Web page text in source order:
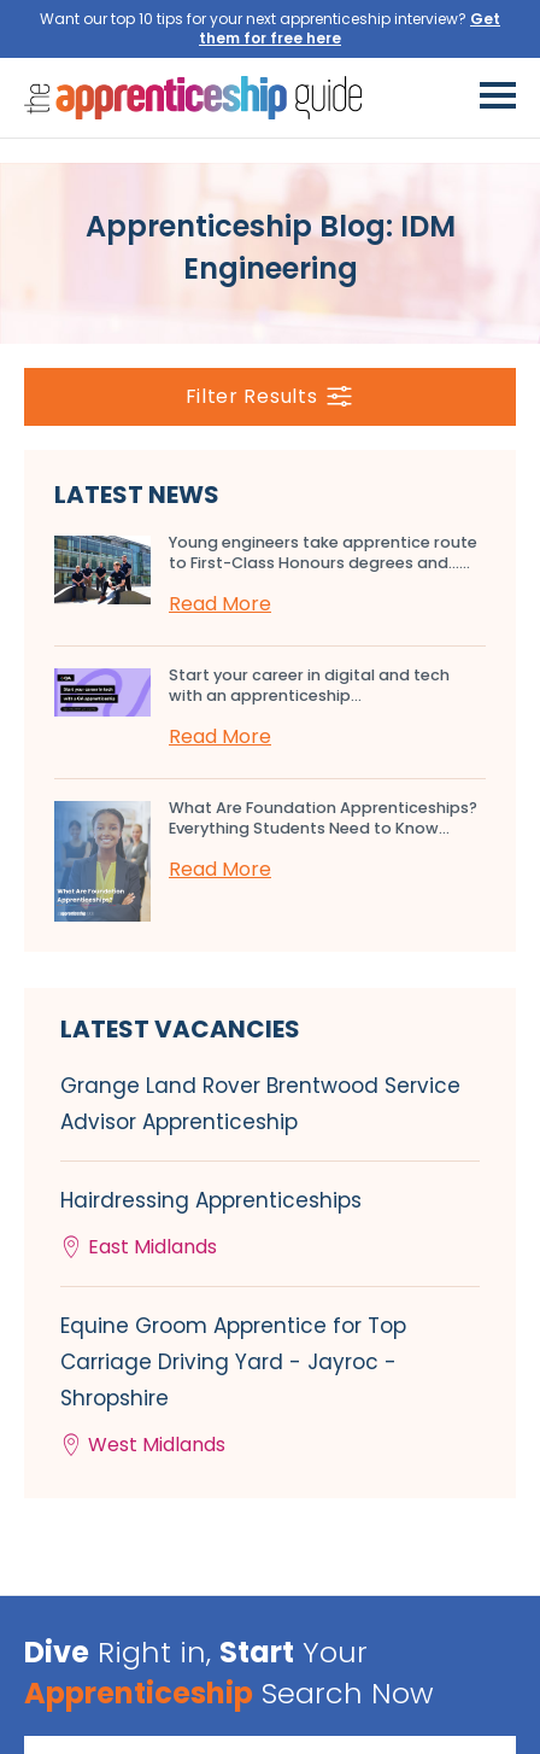
Want our top 10 tips for your next apprenticeship interview? Get
them for free here
Apprenticeship Blog: IDM
Engineering
Filter Results
LATEST NEWS
Young engineers take apprentice route
to First-Class Honours degrees and…...
Read More
Start your career in digital and tech
with an apprenticeship...
Read More
What Are Foundation Apprenticeships?
Everything Students Need to Know...
Read More
LATEST VACANCIES
Grange Land Rover Brentwood Service
Advisor Apprenticeship
Hairdressing Apprenticeships
East Midlands
Equine Groom Apprentice for Top
Carriage Driving Yard - Jayroc -
Shropshire
West Midlands
Dive Right in, Start Your
Apprenticeship Search Now